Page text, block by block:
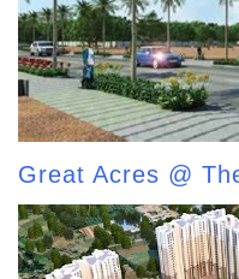
Great Acres @